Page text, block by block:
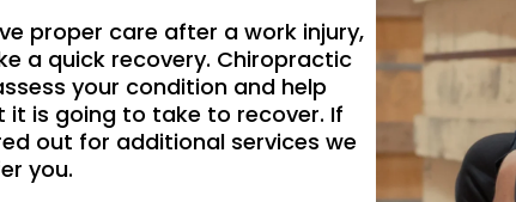
proper care after a work injury,
a quick recovery. Chiropractic
your condition and help
it is going to take to recover. If
out for additional services we
you.